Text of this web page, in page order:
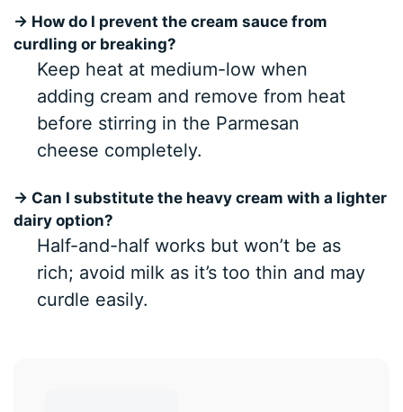
→ How do I prevent the cream sauce from
curdling or breaking?
Keep heat at medium-low when
adding cream and remove from heat
before stirring in the Parmesan
cheese completely.
→ Can I substitute the heavy cream with a lighter
dairy option?
Half-and-half works but won’t be as
rich; avoid milk as it’s too thin and may
curdle easily.